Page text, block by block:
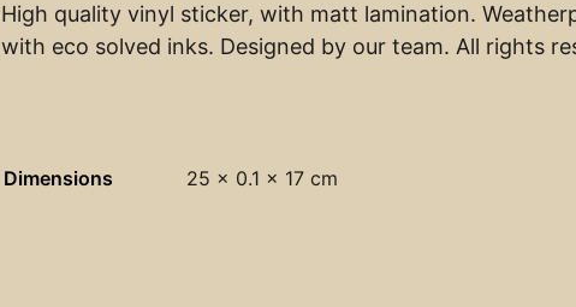
High quality vinyl sticker, with matt lamination.
with eco solved inks. Designed by our team. All rights
Dimensions 25 × 0.1 × 17 cm